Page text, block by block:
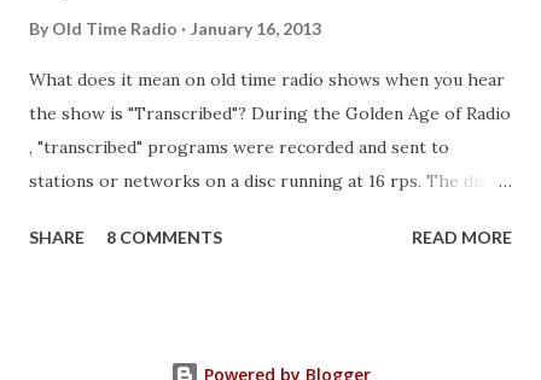
By Old Time Radio January 16, 2013
What does it mean on old time radio shows when you hear
the show is "Transcribed"? During the Golden Age of Radio
, "transcribed" programs were recorded and sent to
stations or networks on a disc running at 16 rps. The discs
recorded on a disc. "Recorded" was a term that was known,
SHARE 8 COMMENTS READ MORE
Powered by Blogger